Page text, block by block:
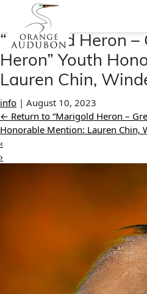
the
content
“Marigold Heron –
Heron” Youth
Lauren Chin,
info | August 10, 2023
← Return to “Marigold Heron –
Honorable Mention: Lauren Chin,
‹
›